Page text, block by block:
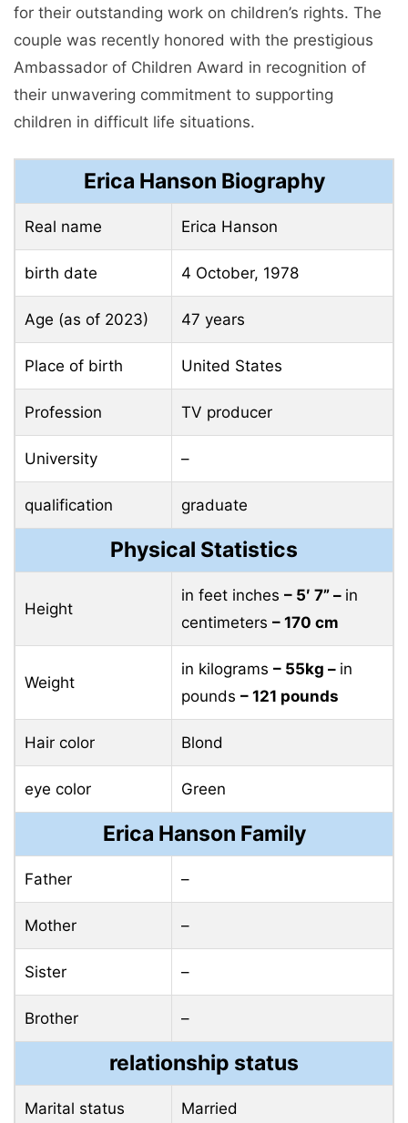
for their outstanding work on children’s rights. The
couple was recently honored with the prestigious
Ambassador of Children Award in recognition of
their unwavering commitment to supporting
children in difficult life situations.
Erica Hanson Biography
Real name Erica Hanson
birth date 4 October, 1978
Age (as of 2023) 47 years
Place of birth United States
Profession TV producer
University –
qualification graduate
Physical Statistics
Height
in feet inches – 5′ 7” – in
centimeters – 170 cm
Weight
in kilograms – 55kg – in
pounds – 121 pounds
Hair color Blond
eye color Green
Erica Hanson Family
Father –
Mother –
Sister –
Brother –
relationship status
Marital status Married